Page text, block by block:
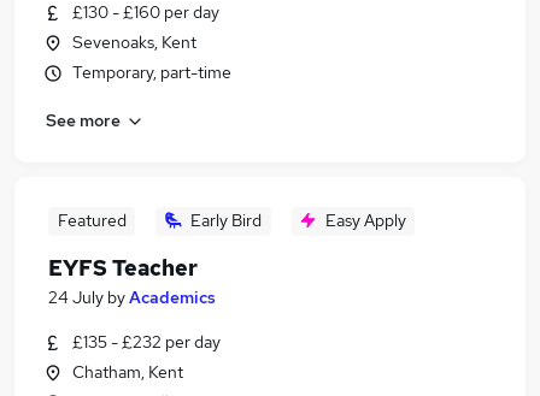
£130 - £160 per day
Sevenoaks, Kent
Temporary, part-time
See more
Featured Early Bird Easy Apply
EYFS Teacher
24 July byAcademics
£135 - £232 per day
Chatham, Kent